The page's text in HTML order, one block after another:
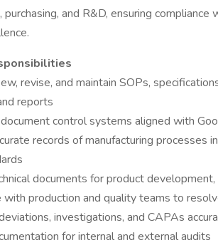
and R&D, ensuring
revise, and maintain SOPs,
reports
control systems aligned with
records of manufacturing processes
documents for product
with production and quality teams to
investigations, and CAPAs
for internal and external audits